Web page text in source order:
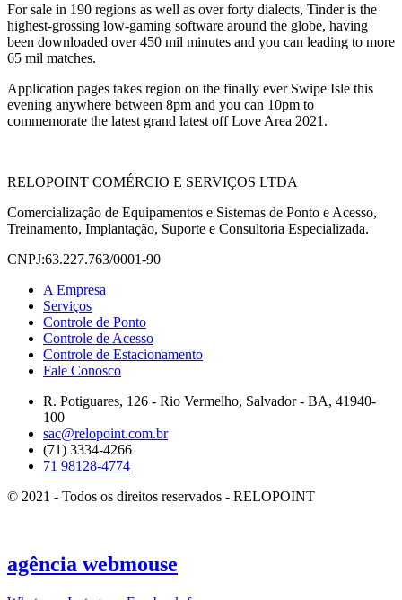
For sale in 190 regions as well as over forty dialects, Tinder is the
highest-grossing low-gaming software around the globe, having
been downloaded over 450 mil minutes and you can leading to more
65 mil matches.
Application pages takes region on the finally ever Swipe Isle this
evening anywhere between 8pm and you can 10pm to
commemorate the latest grand latest off Love Area 2021.
RELOPOINT COMÉRCIO E SERVIÇOS LTDA
Comercialização de Equipamentos e Sistemas de Ponto e Acesso,
Treinamento, Implantação, Suporte e Consultoria Especializada.
CNPJ:63.227.763/0001-90
A Empresa
Serviços
Controle de Ponto
Controle de Acesso
Controle de Estacionamento
Fale Conosco
R. Potiguares, 126 - Rio Vermelho, Salvador - BA, 41940-
100
sac@relopoint.com.br
(71) 3334-4266
71 98128-4774
© 2021 - Todos os direitos reservados - RELOPOINT
agência webmouse